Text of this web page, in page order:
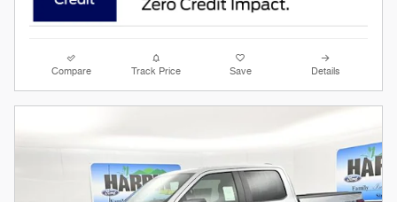
Compare Track Price Save Details